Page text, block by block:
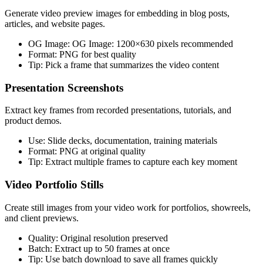
Generate video preview images for embedding in blog posts,
articles, and website pages.
OG Image: OG Image: 1200×630 pixels recommended
Format: PNG for best quality
Tip: Pick a frame that summarizes the video content
Presentation Screenshots
Extract key frames from recorded presentations, tutorials, and
product demos.
Use: Slide decks, documentation, training materials
Format: PNG at original quality
Tip: Extract multiple frames to capture each key moment
Video Portfolio Stills
Create still images from your video work for portfolios, showreels,
and client previews.
Quality: Original resolution preserved
Batch: Extract up to 50 frames at once
Tip: Use batch download to save all frames quickly